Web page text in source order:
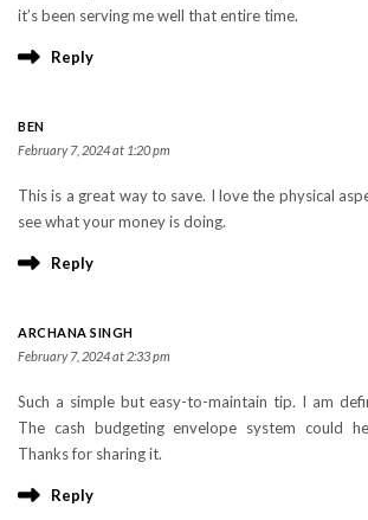
it’s been serving me well that entire time.
Reply
BEN
February 7, 2024 at 1:20 pm
This is a great way to save. I love the physical
see what your money is doing.
Reply
ARCHANA SINGH
February 7, 2024 at 2:33 pm
Such a simple but easy-to-maintain tip. I am
The cash budgeting envelope system could
Thanks for sharing it.
Reply